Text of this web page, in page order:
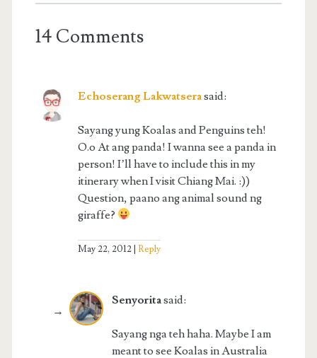
14 Comments
Echoserang Lakwatserasaid:
Sayang yung Koalas and Penguins teh!
O.o At ang panda! I wanna see a panda in
person! I’ll have to include this in my
itinerary when I visit Chiang Mai. :))
Question, paano ang animal sound ng
giraffe?
May 22, 2012 Reply
Senyoritasaid:
Sayang nga teh haha. Maybe I am
meant to see Koalas in Australia